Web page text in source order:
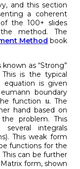
and this section
a coherent
the 100+ slides
method. The
Method book
as “Strong”
is the typical
equation is given
boundary
function u
u. The
hand based on
problem. This
integrals
This weak form
functions for the
can be further
form, shown